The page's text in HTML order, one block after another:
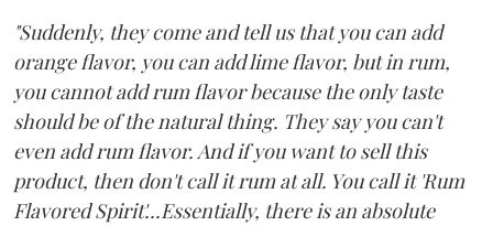
"Suddenly, they come and tell us that you can add
orange flavor, you can add lime flavor, but in rum,
you cannot add rum flavor because the only taste
should be of the natural thing. They say you can't
even add rum flavor. And if you want to sell this
product, then don't call it rum at all. You call it 'Rum
Flavored Spirit'...Essentially, there is an absolute